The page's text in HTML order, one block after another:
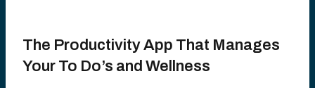
The Productivity App That Manages
Your To Do’s and Wellness